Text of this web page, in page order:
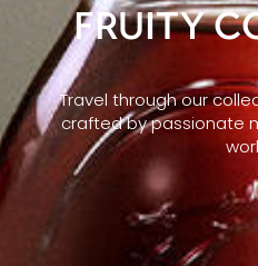
FRUITY
Travel through our
crafted by passionate